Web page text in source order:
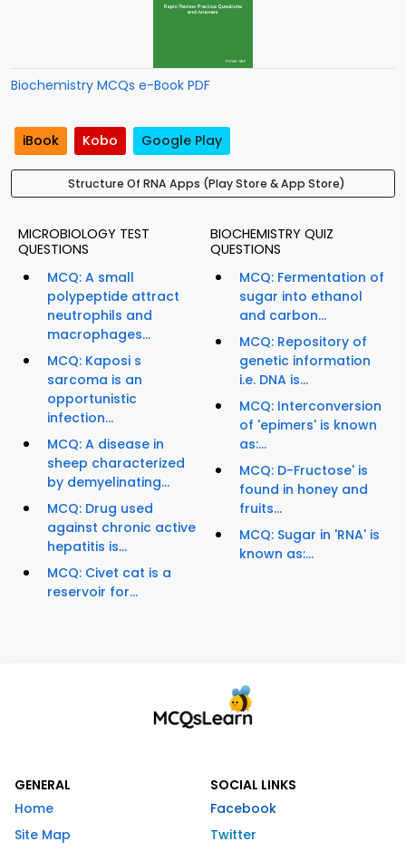
Biochemistry MCQs e-Book PDF
iBook Kobo Google Play
Structure Of RNA Apps (Play Store & App Store)
MICROBIOLOGY TEST
QUESTIONS
MCQ: A small
polypeptide attract
neutrophils and
macrophages...
MCQ: Kaposi s
sarcoma is an
opportunistic
infection...
MCQ: A disease in
sheep characterized
by demyelinating...
MCQ: Drug used
against chronic active
hepatitis is...
MCQ: Civet cat is a
reservoir for...
BIOCHEMISTRY QUIZ
QUESTIONS
MCQ: Fermentation of
sugar into ethanol
and carbon...
MCQ: Repository of
genetic information
i.e. DNA is...
MCQ: Interconversion
of 'epimers' is known
as:...
MCQ: D-Fructose' is
found in honey and
fruits...
MCQ: Sugar in 'RNA' is
known as:...
GENERAL
Home
Site Map
SOCIAL LINKS
Facebook
Twitter